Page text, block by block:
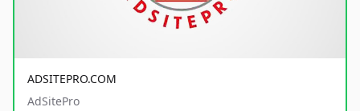
ADSITEPRO.COM
AdSitePro